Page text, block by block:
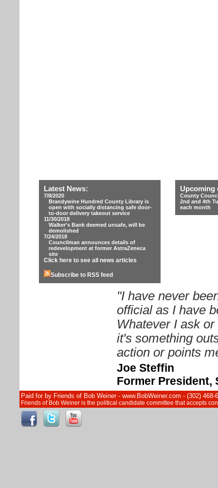
Latest News:
7/8/2020
Brandywine Hundred County Library is
open with socially distancing safe door-
to-door delivery takeout service
11/30/2018
Walker's Bank deemed unsafe, will be
demolished
7/24/2018
Councilman announces details of
redevelopment at former AstraZeneca
site
Click here to see all news articles
Subscribe to RSS feed
Upcoming
County
2nd and 4th
each month
"I have never
official as I have
Whatever I ask
it's something
action or points
Joe Steffin
Former President,
Paid for by Friends of Bob Weiner - www.BobWeiner.com - (302)
Friends of Bob Weiner is the political candidate committee that accepts